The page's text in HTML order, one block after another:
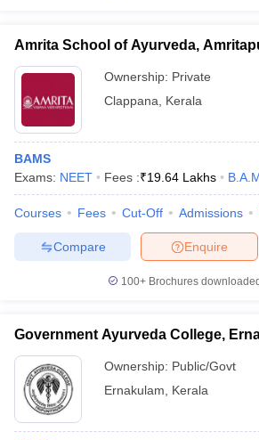
Year Question Papers CUET PG
NEST Result
Question PaperAP PGCET Merit List
Examination FormIGNOU Question Papers
in GujaratGovt. Universities in West
Universities in Gujarat
Amrita School of Ayurveda,
Ownership: Private
Clappana
Kerala
BAMS
Exams: NEET Fees :₹19.64 Lakhs
Courses Fees Cut-Off Admissions
Enquire
Compare
100+ Brochures
Government Ayurveda College,
Ownership: Public/Govt
Ernakulam
Kerala